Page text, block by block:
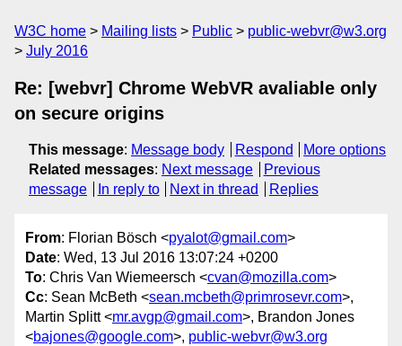
W3C home Mailing lists Public
public-webvr@w3.org
July 2016
Re: [webvr] Chrome WebVR avaliable only
on secure origins
This message: Message body Respond
More options
Related messages: Next message
Previous
message
In reply to Next in thread Replies
From: Florian Bösch <pyalot@gmail.com>
Date: Wed, 13 Jul 2016 13:07:24 +0200
To: Chris Van Wiemeersch <cvan@mozilla.com>
Cc: Sean McBeth <sean.mcbeth@primrosevr.com>,
Martin Splitt <mr.avgp@gmail.com>, Brandon Jones
<bajones@google.com>, public-webvr@w3.org